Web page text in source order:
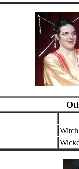
Witch